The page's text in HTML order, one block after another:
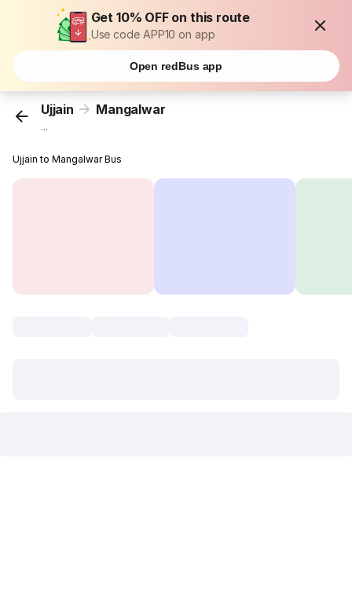
Get 10% OFF on this route
Use code APP10 on app
Open redBus app
Ujjain Mangalwar
...
Ujjain to Mangalwar Bus